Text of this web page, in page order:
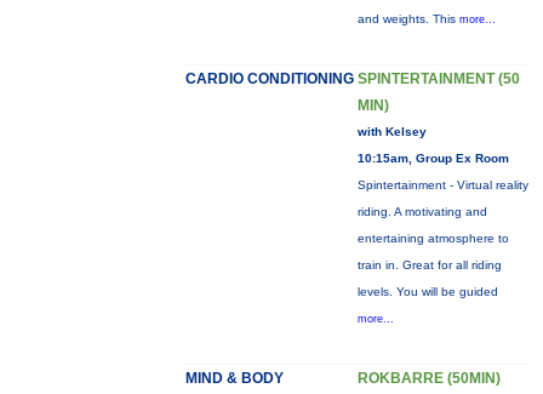
and weights. This more...
CARDIO CONDITIONING SPINTERTAINMENT (50
MIN)
with Kelsey
10:15am, Group Ex Room
Spintertainment - Virtual reality
riding. A motivating and
entertaining atmosphere to
train in. Great for all riding
levels. You will be guided
more...
MIND & BODY ROKBARRE (50MIN)